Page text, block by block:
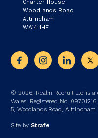
Charter House
Woodlands Road
Altrincham
WA14 1HF
© 2026, Realm Recruit Ltd is a
Wales. Registered No.
5, Woodlands Road, Altrincham
Site byStrafe